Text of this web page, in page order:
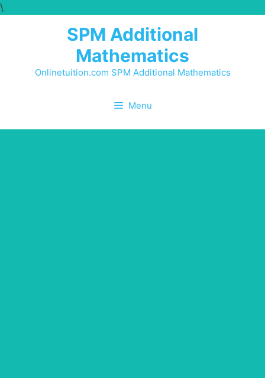
\
SPM Additional
Mathematics
Onlinetuition.com SPM Additional Mathematics
Menu